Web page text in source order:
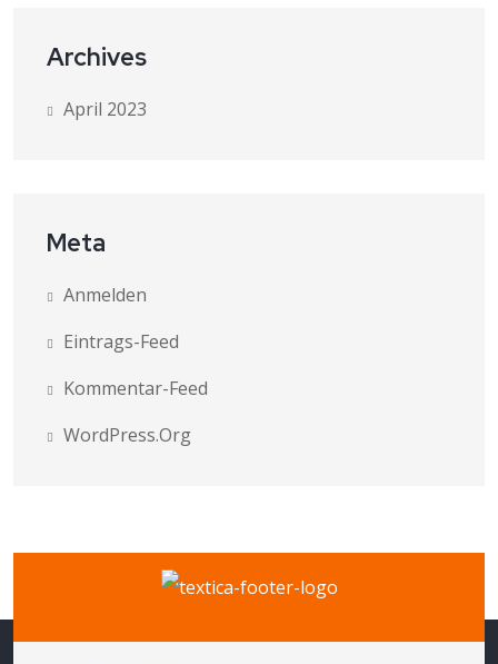
Archives
April 2023
Meta
Anmelden
Eintrags-Feed
Kommentar-Feed
WordPress.org